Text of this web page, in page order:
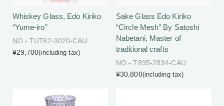
Whiskey Glass, Edo Kiriko
“Yume-iro”
NO.- TU782-3020-CAU
¥29,700(including tax)
Sake Glass Edo Kiriko
“Circle Mesh” By Satoshi
Nabetani, Master of
traditional crafts
NO.- T895-2834-CAU
¥30,800(including tax)